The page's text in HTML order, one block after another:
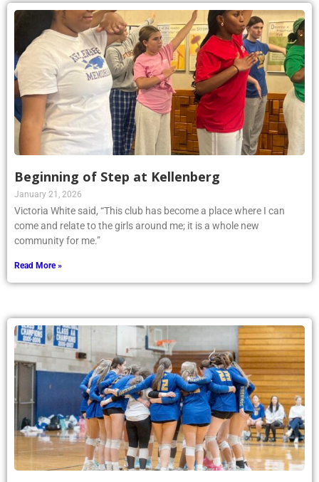
Beginning of Step at Kellenberg
January 21, 2026
Victoria White said, “This club has become a place where I can
come and relate to the girls around me; it is a whole new
community for me.”
Read More »